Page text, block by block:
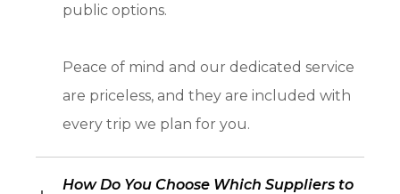
public options.
Peace of mind and our dedicated service
are priceless, and they are included with
every trip we plan for you.
How Do You Choose Which Suppliers to